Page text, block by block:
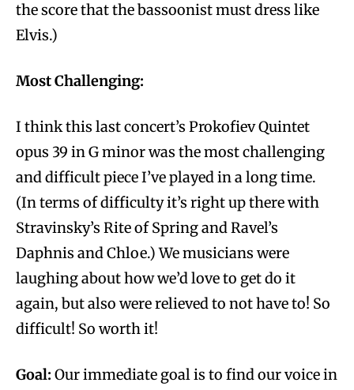
the score that the bassoonist must dress like
Elvis.)
Most Challenging:
I think this last concert’s Prokofiev Quintet
opus 39 in G minor was the most challenging
and difficult piece I’ve played in a long time.
(In terms of difficulty it’s right up there with
Stravinsky’s Rite of Spring and Ravel’s
Daphnis and Chloe.) We musicians were
laughing about how we’d love to get do it
again, but also were relieved to not have to! So
difficult! So worth it!
Goal: Our immediate goal is to find our voice in